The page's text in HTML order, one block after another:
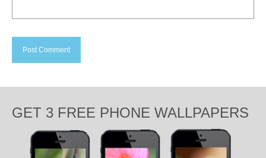
GET 3 FREE PHONE WALLPAPERS